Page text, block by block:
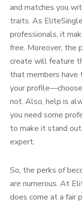
and matches you
traits. As
professionals, it
free. Moreover,
create will feature
that members have
your
not. Also, help is
you need some
to make it stand
expert.
So, the perks of
are numerous. At
does come at a fair